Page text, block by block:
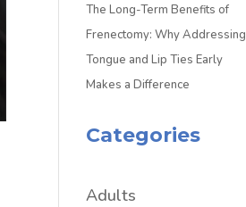
The Long-Term Benefits of
Frenectomy: Why Addressing
Tongue and Lip Ties Early
Makes a Difference
Categories
Adults